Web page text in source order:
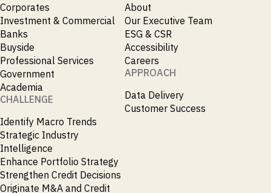
Corporates
Investment & Commercial
Banks
Buyside
Professional Services
Government
Academia
CHALLENGE
Identify Macro Trends
Strategic Industry
Intelligence
Enhance Portfolio Strategy
Strengthen Credit Decisions
Originate M&A and Credit
About
Our Executive Team
ESG & CSR
Accessibility
Careers
APPROACH
Data Delivery
Customer Success